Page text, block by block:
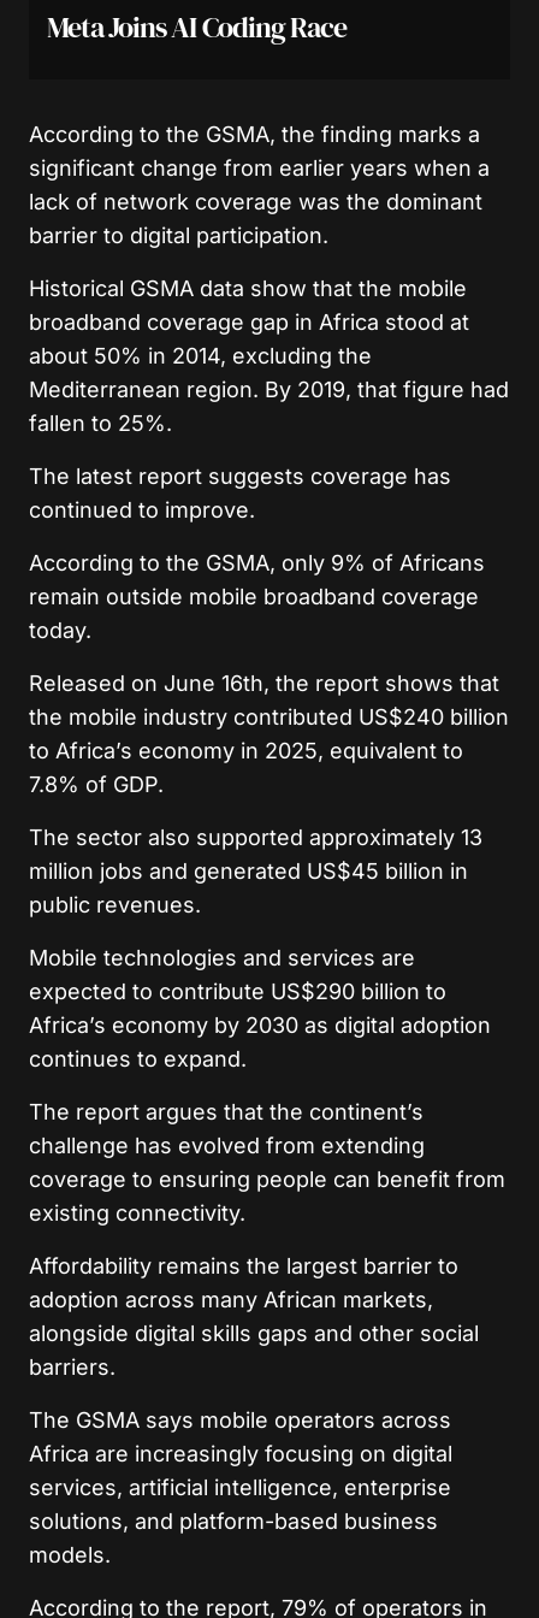
Meta Joins AI Coding Race
According to the GSMA, the finding marks a
significant change from earlier years when a
lack of network coverage was the dominant
barrier to digital participation.
Historical GSMA data show that the mobile
broadband coverage gap in Africa stood at
about 50% in 2014, excluding the
Mediterranean region. By 2019, that figure had
fallen to 25%.
The latest report suggests coverage has
continued to improve.
According to the GSMA, only 9% of Africans
remain outside mobile broadband coverage
today.
Released on June 16th, the report shows that
the mobile industry contributed US$240 billion
to Africa’s economy in 2025, equivalent to
7.8% of GDP.
The sector also supported approximately 13
million jobs and generated US$45 billion in
public revenues.
Mobile technologies and services are
expected to contribute US$290 billion to
Africa’s economy by 2030 as digital adoption
continues to expand.
The report argues that the continent’s
challenge has evolved from extending
coverage to ensuring people can benefit from
existing connectivity.
Affordability remains the largest barrier to
adoption across many African markets,
alongside digital skills gaps and other social
barriers.
The GSMA says mobile operators across
Africa are increasingly focusing on digital
services, artificial intelligence, enterprise
solutions, and platform-based business
models.
According to the report, 79% of operators in